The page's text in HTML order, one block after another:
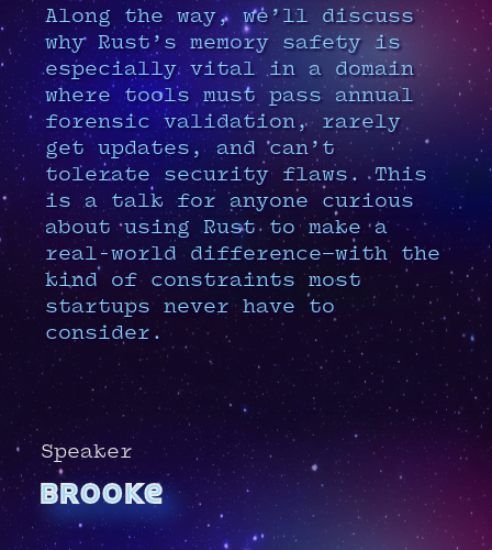
Along the way, we’ll discuss
why Rust’s memory safety is
especially vital in a domain
where tools must pass annual
forensic validation, rarely
get updates, and can’t
tolerate security flaws. This
is a talk for anyone curious
about using Rust to make a
real-world difference—with the
kind of constraints most
startups never have to
consider.
Speaker
brooke